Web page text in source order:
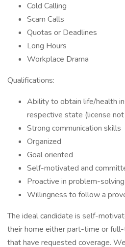
Cold Calling
Scam Calls
Quotas or Deadlines
Long Hours
Workplace Drama
Qualifications:
Ability to obtain life/health
respective state (license
Strong communication skills
Organized
Goal oriented
Self-motivated and
Proactive in problem-solving
Willingness to follow a
The ideal candidate is self-
their home either part-time or
that have requested coverage.